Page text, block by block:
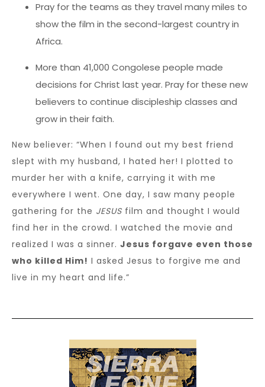
Pray for the teams as they travel many miles to
show the film in the second-largest country in
Africa.
More than 41,000 Congolese people made
decisions for Christ last year. Pray for these new
believers to continue discipleship classes and
grow in their faith.
New believer: “When I found out my best friend
slept with my husband, I hated her! I plotted to
murder her with a knife, carrying it with me
everywhere I went. One day, I saw many people
gathering for the JESUS film and thought I would
find her in the crowd. I watched the movie and
realized I was a sinner. Jesus forgave even those
who killed Him! I asked Jesus to forgive me and
live in my heart and life.”